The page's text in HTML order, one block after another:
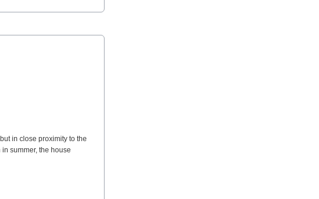
in close proximity to the
summer, the house